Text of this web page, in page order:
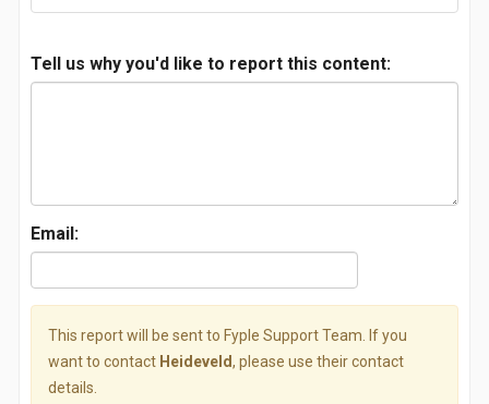
Tell us why you'd like to report this content:
Email:
This report will be sent to Fyple Support Team. If you
want to contact Heideveld, please use their contact
details.